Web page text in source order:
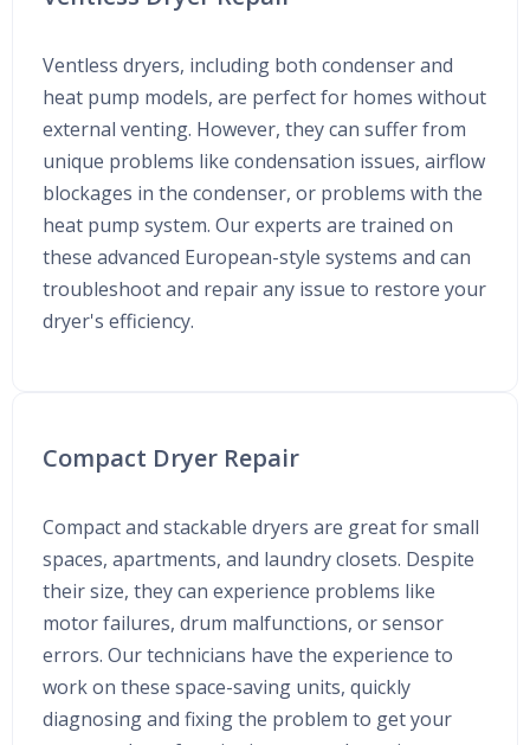
Ventless dryers, including both condenser and
heat pump models, are perfect for homes without
external venting. However, they can suffer from
unique problems like condensation issues, airflow
blockages in the condenser, or problems with the
heat pump system. Our experts are trained on
these advanced European-style systems and can
troubleshoot and repair any issue to restore your
dryer's efficiency.
Compact Dryer Repair
Compact and stackable dryers are great for small
spaces, apartments, and laundry closets. Despite
their size, they can experience problems like
motor failures, drum malfunctions, or sensor
errors. Our technicians have the experience to
work on these space-saving units, quickly
diagnosing and fixing the problem to get your